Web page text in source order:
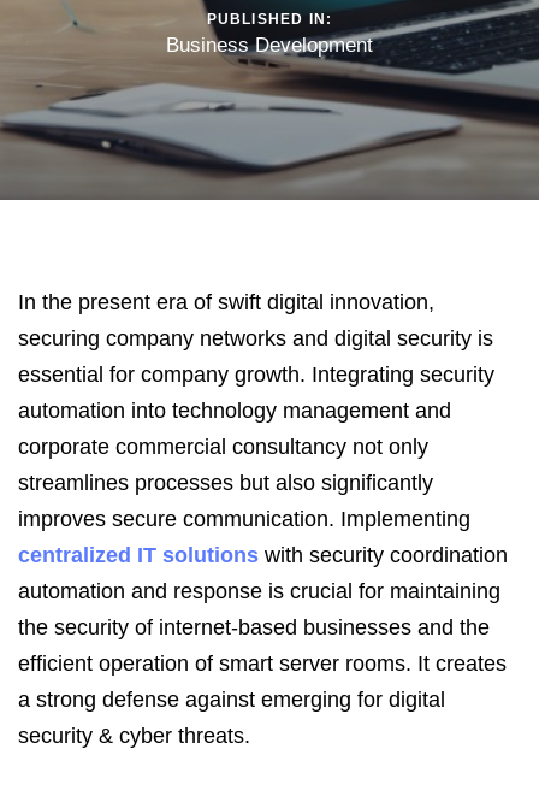
PUBLISHED IN:
Business Development
In the present era of swift digital innovation,
securing company networks and digital security is
essential for company growth. Integrating security
automation into technology management and
corporate commercial consultancy not only
streamlines processes but also significantly
improves secure communication. Implementing
centralized IT solutions with security coordination
automation and response is crucial for maintaining
the security of internet-based businesses and the
efficient operation of smart server rooms. It creates
a strong defense against emerging for digital
security & cyber threats.